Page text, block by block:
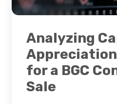
Analyzing
for a BGC
Sale